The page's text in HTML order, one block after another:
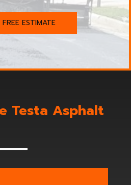
ESTIMATE
Testa Asphalt